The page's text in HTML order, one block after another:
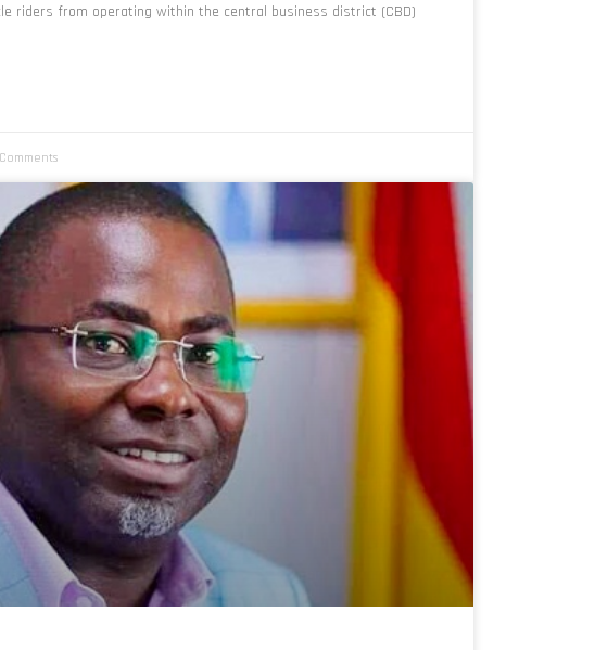
riders from operating within the central business district (CBD)